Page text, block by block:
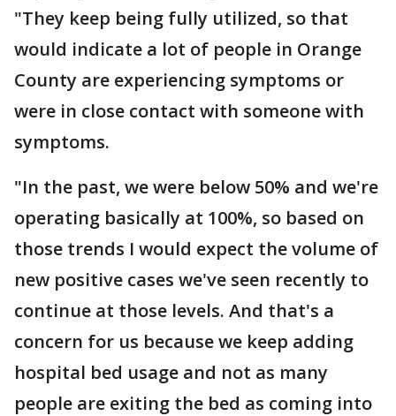
"They keep being fully utilized, so that
would indicate a lot of people in Orange
County are experiencing symptoms or
were in close contact with someone with
symptoms.
"In the past, we were below 50% and we're
operating basically at 100%, so based on
those trends I would expect the volume of
new positive cases we've seen recently to
continue at those levels. And that's a
concern for us because we keep adding
hospital bed usage and not as many
people are exiting the bed as coming into